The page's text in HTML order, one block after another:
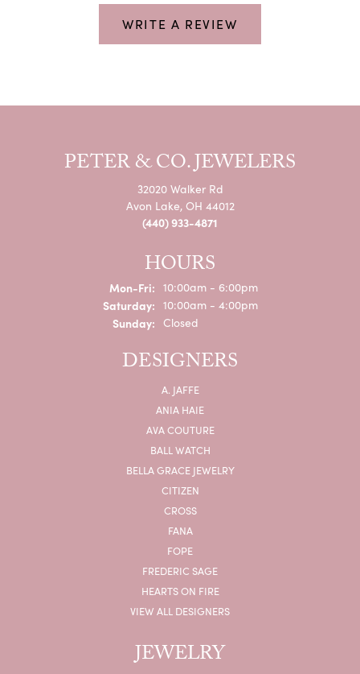
WRITE A REVIEW
PETER & CO. JEWELERS
32020 Walker Rd
Avon Lake, OH 44012
(440) 933-4871
HOURS
Mon-Fri:Monday - Friday:
10:00am - 6:00pm
Saturday: 10:00am - 4:00pm
Sunday: Closed
DESIGNERS
A. JAFFE
ANIA HAIE
AVA COUTURE
BALL WATCH
BELLA GRACE JEWELRY
CITIZEN
CROSS
FANA
FOPE
FREDERIC SAGE
HEARTS ON FIRE
VIEW ALL DESIGNERS
JEWELRY